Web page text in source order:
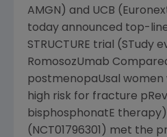
AMGN) and UCB
today announced top-
STRUCTURE trial (STudy
RomosozUmab
postmenopaUsal
high risk for fracture
bisphosphonatE
(NCT01796301) met the